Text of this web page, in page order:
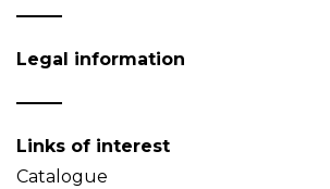
Legal information
Links of interest
Catalogue